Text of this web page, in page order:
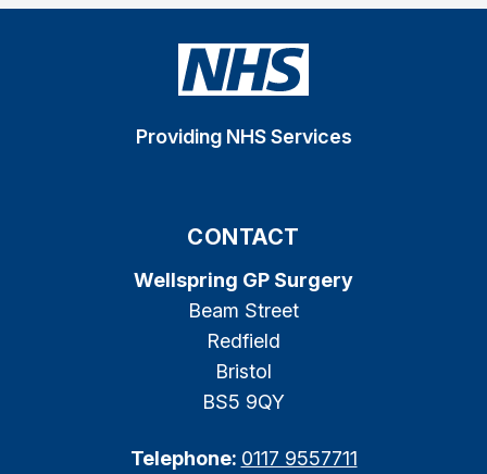
Providing NHS Services
CONTACT
Wellspring GP Surgery
Beam Street
Redfield
Bristol
BS5 9QY
Telephone: 0117 9557711